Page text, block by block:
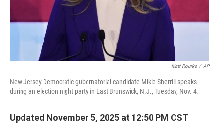
Matt Rourke / AP
New Jersey Democratic gubernatorial candidate Mikie Sherrill speaks
during an election night party in East Brunswick, N.J., Tuesday, Nov. 4.
Updated November 5, 2025 at 12:50 PM CST